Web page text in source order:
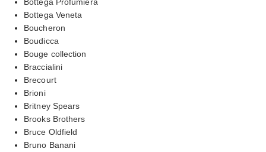
Bottega Veneta
Boucheron
Boudicca
Bouge collection
Braccialini
Brecourt
Brioni
Britney Spears
Brooks Brothers
Bruce Oldfield
Bruno Banani